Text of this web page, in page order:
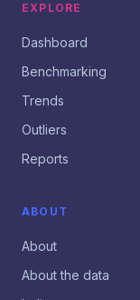
EXPLORE
Dashboard
Benchmarking
Trends
Outliers
Reports
ABOUT
About
About the data